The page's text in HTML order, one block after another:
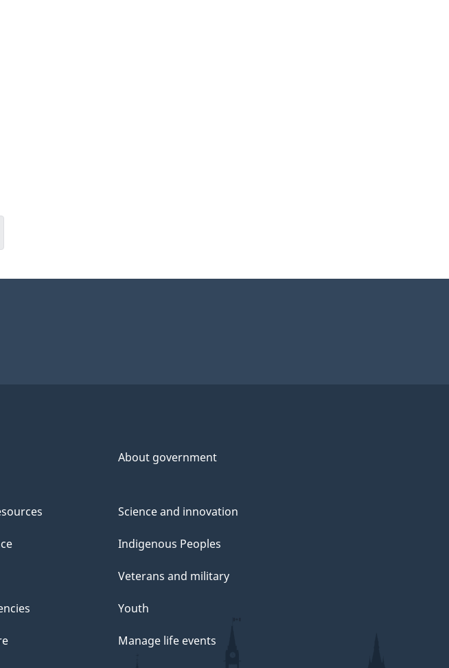
About government
Science and innovation
Indigenous Peoples
Veterans and military
Youth
Manage life events